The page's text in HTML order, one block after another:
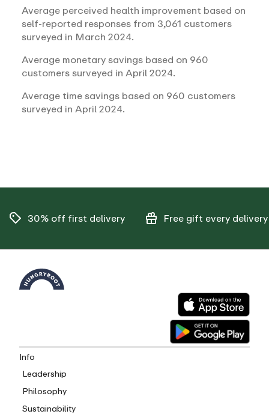
Average perceived health improvement based on
self-reported responses from 3,061 customers
surveyed in March 2024.
Average monetary savings based on 960
customers surveyed in April 2024.
Average time savings based on 960 customers
surveyed in April 2024.
30% off first delivery Free gift every delivery
Info
Leadership
Philosophy
Sustainability